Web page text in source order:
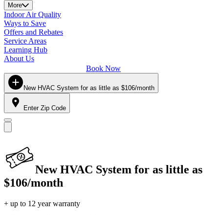
More
Indoor Air Quality
Ways to Save
Offers and Rebates
Service Areas
Learning Hub
About Us
Book Now
New HVAC System for as little as $106/month
Enter Zip Code
New HVAC System for as little as
$106/month
+ up to 12 year warranty